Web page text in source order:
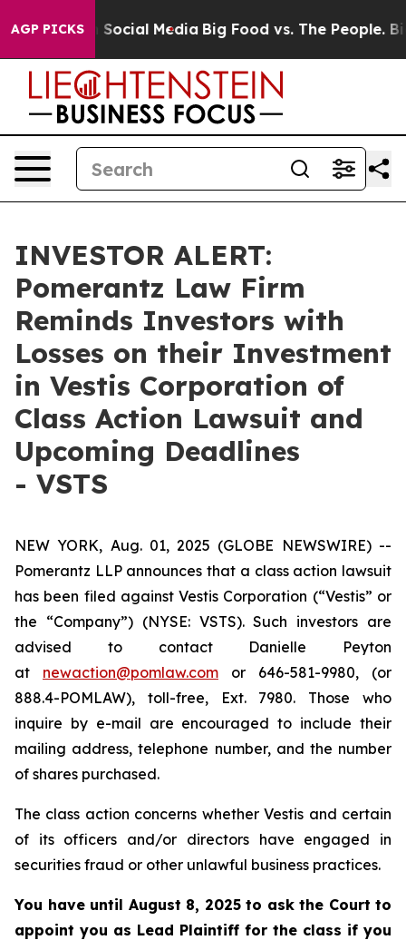
AGP PICKSon Social Media Big Food vs. The People. Big
INVESTOR ALERT:
Pomerantz Law Firm
Reminds Investors with
Losses on their Investment
in Vestis Corporation of
Class Action Lawsuit and
Upcoming Deadlines
- VSTS
NEW YORK, Aug. 01, 2025 (GLOBE NEWSWIRE) --
Pomerantz LLP announces that a class action lawsuit
has been filed against Vestis Corporation (“Vestis” or
the “Company”) (NYSE: VSTS). Such investors are
advised to contact Danielle Peyton
at newaction@pomlaw.com or 646-581-9980, (or
888.4-POMLAW), toll-free, Ext. 7980. Those who
inquire by e-mail are encouraged to include their
mailing address, telephone number, and the number
of shares purchased.
The class action concerns whether Vestis and certain
of its officers and/or directors have engaged in
securities fraud or other unlawful business practices.
You have until August 8, 2025 to ask the Court to
appoint you as Lead Plaintiff for the class if you